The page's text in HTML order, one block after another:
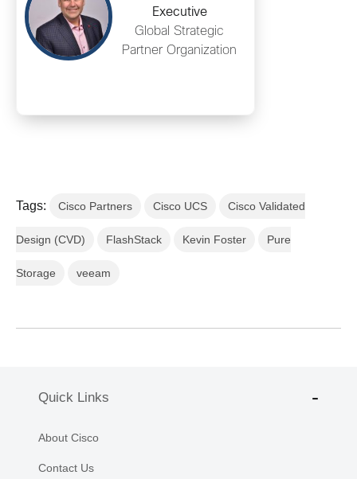
Executive
Global Strategic
Partner Organization
Tags: Cisco Partners Cisco UCS Cisco Validated
Design (CVD) FlashStack Kevin Foster Pure
Storage veeam
Quick Links
About Cisco
Contact Us